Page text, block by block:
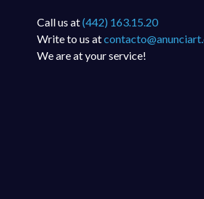
Call us at(442) 163.15.20
Write to us at
We are at your service!